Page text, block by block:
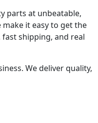
parts at unbeatable,
it easy to get the
shipping, and real
We deliver quality,